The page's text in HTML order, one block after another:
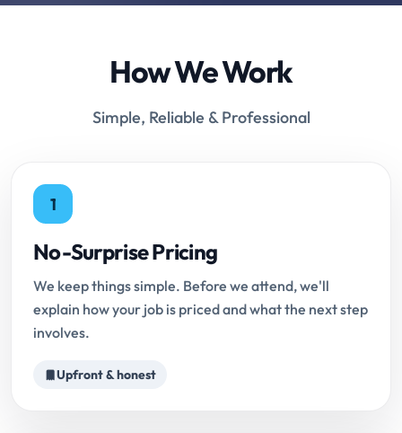
How We Work
Simple, Reliable & Professional
1
No-Surprise Pricing
We keep things simple. Before we attend, we'll
explain how your job is priced and what the next step
involves.
Upfront & honest